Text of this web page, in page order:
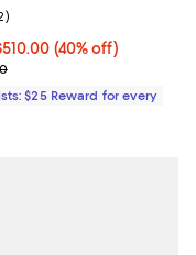
40% off;
(40% off)
price $850.00
rating: 5.0 out of 5; 2
)
$25 Reward for every